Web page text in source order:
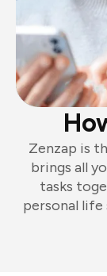
Zenzap is
brings all
tasks
personal life